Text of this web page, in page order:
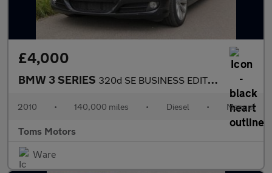
£4,000
BMW 3 SERIES 320d SE BUSINESS EDITION
2010 • 140,000 miles • Diesel • Manual
Toms Motors
Ware